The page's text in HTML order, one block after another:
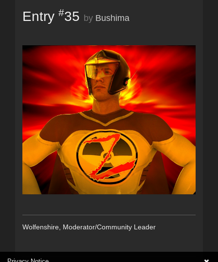
Entry #35 by Bushima
Wolfenshire, Moderator/Community Leader